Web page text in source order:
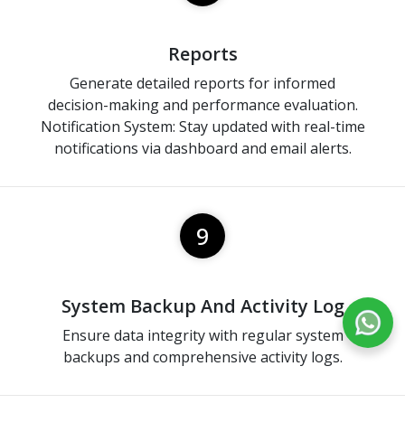
Reports
Generate detailed reports for informed
decision-making and performance evaluation.
Notification System: Stay updated with real-time
notifications via dashboard and email alerts.
9
System Backup And Activity Log
Ensure data integrity with regular system
backups and comprehensive activity logs.